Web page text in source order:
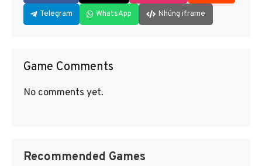
Telegram WhatsApp Nhúng iframe
Game Comments
No comments yet.
Recommended Games